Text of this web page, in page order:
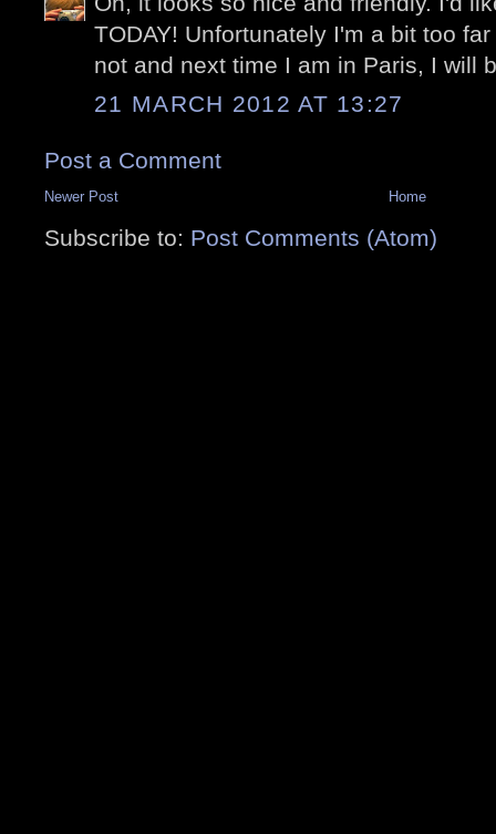
TODAY! Unfortunately I'm a bit too
not and next time I am in Paris, I will
21 MARCH 2012 AT 13:27
Post a Comment
Newer Post Home
Subscribe to: Post Comments (Atom)